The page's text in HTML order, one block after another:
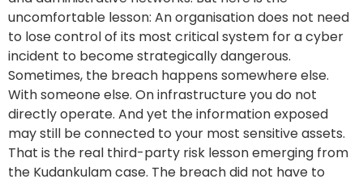
uncomfortable lesson: An organisation does not need
to lose control of its most critical system for a cyber
incident to become strategically dangerous.
Sometimes, the breach happens somewhere else.
With someone else. On infrastructure you do not
directly operate. And yet the information exposed
may still be connected to your most sensitive assets.
That is the real third-party risk lesson emerging from
the Kudankulam case. The breach did not have to